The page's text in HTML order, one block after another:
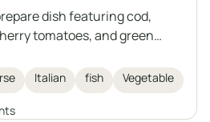
dish featuring cod,
tomatoes, and green
winter days, inspired by Italian
requires no separate side
and aromatic herbs.
Italian fish Vegetable